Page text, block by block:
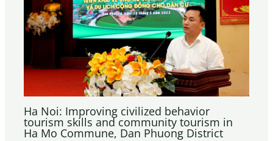
Ha Noi: Improving civilized behavior
tourism skills and community tourism in
Ha Mo Commune, Dan Phuong District